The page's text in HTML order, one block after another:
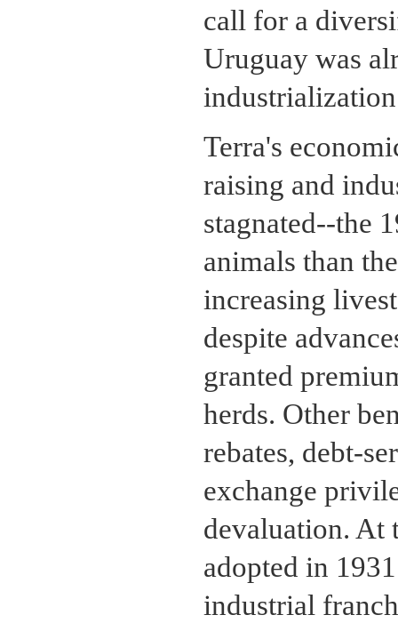
call for a
Uruguay was
Terra's
raising and
stagnated--the
animals than
increasing
despite
granted
herds. Other
rebates, debt-
exchange
devaluation. At
adopted in
industrial